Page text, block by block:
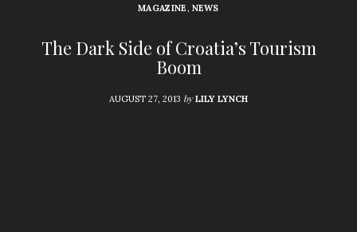
MAGAZINE, NEWS
The Dark Side of Croatia’s Tourism
Boom
AUGUST 27, 2013 by LILY LYNCH